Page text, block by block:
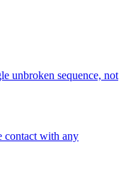
unbroken sequence, not
contact with any